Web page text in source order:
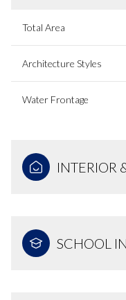
Total Area
Architecture Styles
Water Frontage
INTERIOR
SCHOOL